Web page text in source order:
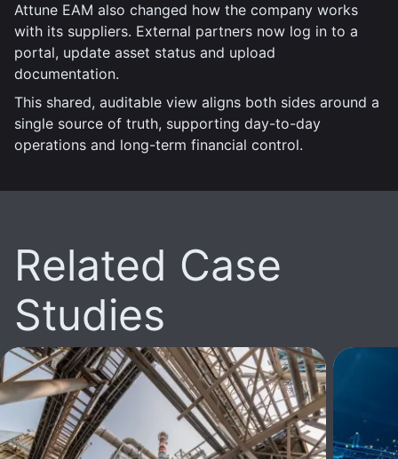
Attune EAM also changed how the company works
with its suppliers. External partners now log in to a
portal, update asset status and upload
documentation.
This shared, auditable view aligns both sides around a
single source of truth, supporting day-to-day
operations and long-term financial control.
Related Case
Studies